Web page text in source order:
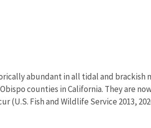
abundant in all tidal and brackish
counties in California. They are
(U.S. Fish and Wildlife Service 2013,